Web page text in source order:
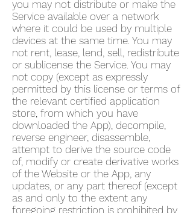
you may not distribute or make the
Service available over a network
where it could be used by multiple
devices at the same time. You may
not rent, lease, lend, sell, redistribute
or sublicense the Service. You may
not copy (except as expressly
permitted by this license or terms of
the relevant certified application
store, from which you have
downloaded the App), decompile,
reverse engineer, disassemble,
attempt to derive the source code
of, modify or create derivative works
of the Website or the App, any
updates, or any part thereof (except
as and only to the extent any
foregoing restriction is prohibited by